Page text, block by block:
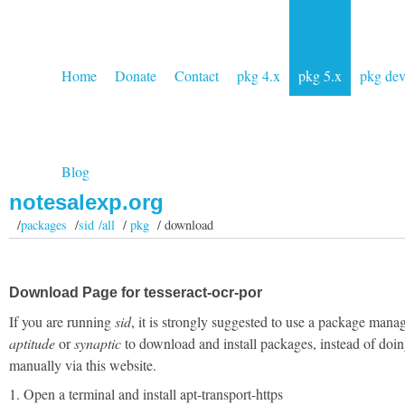
Home Donate Contact pkg 4.x pkg 5.x pkg dev
Blog
notesalexp.org
/packages /sid /all/pkg / download
Download Page for tesseract-ocr-por
If you are runningsid, it is strongly suggested to use a package
aptitudeorsynapticto download and install packages, instead of
manually via this website.
1. Open a terminal and install apt-transport-https